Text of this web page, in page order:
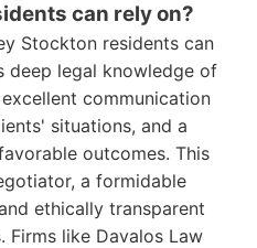
can rely on?
Stockton residents can
deep legal knowledge of
communication
situations, and a
outcomes. This
a formidable
ethically transparent
Firms like Davalos Law